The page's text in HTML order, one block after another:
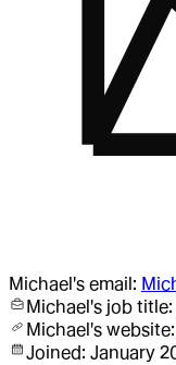
Michael's email:
Michael's job title:
Michael's website:
Joined: January